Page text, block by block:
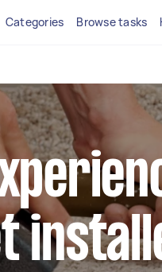
Categories Browse tasks